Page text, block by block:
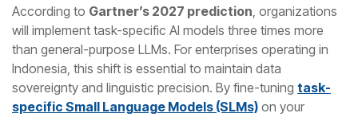
According to Gartner’s 2027 prediction, organizations
will implement task-specific AI models three times more
than general-purpose LLMs. For enterprises operating in
Indonesia, this shift is essential to maintain data
sovereignty and linguistic precision. By fine-tuning task-
specific Small Language Models (SLMs) on your